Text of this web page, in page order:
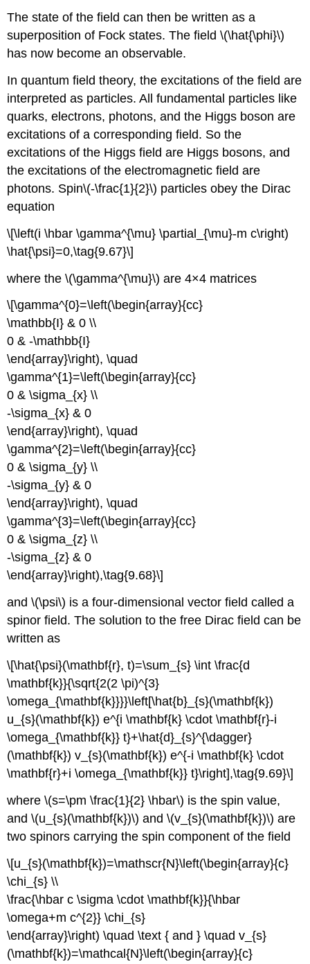
The state of the field can then be written as a
superposition of Fock states. The field \(\hat{\phi}\)
has now become an observable.
In quantum field theory, the excitations of the field are
interpreted as particles. All fundamental particles like
quarks, electrons, photons, and the Higgs boson are
excitations of a corresponding field. So the
excitations of the Higgs field are Higgs bosons, and
the excitations of the electromagnetic field are
photons. Spin\(-\frac{1}{2}\) particles obey the Dirac
equation
\[\left(i \hbar \gamma^{\mu} \partial_{\mu}-m c\right)
\hat{\psi}=0,\tag{9.67}\]
where the \(\gamma^{\mu}\) are 4×4 matrices
\[\gamma^{0}=\left(\begin{array}{cc}
\mathbb{I} & 0 \\
0 & -\mathbb{I}
\end{array}\right), \quad
\gamma^{1}=\left(\begin{array}{cc}
0 & \sigma_{x} \\
-\sigma_{x} & 0
\end{array}\right), \quad
\gamma^{2}=\left(\begin{array}{cc}
0 & \sigma_{y} \\
-\sigma_{y} & 0
\end{array}\right), \quad
\gamma^{3}=\left(\begin{array}{cc}
0 & \sigma_{z} \\
-\sigma_{z} & 0
\end{array}\right),\tag{9.68}\]
and \(\psi\) is a four-dimensional vector field called a
spinor field. The solution to the free Dirac field can be
written as
\[\hat{\psi}(\mathbf{r}, t)=\sum_{s} \int \frac{d
\mathbf{k}}{\sqrt{2(2 \pi)^{3}
\omega_{\mathbf{k}}}}\left[\hat{b}_{s}(\mathbf{k})
u_{s}(\mathbf{k}) e^{i \mathbf{k} \cdot \mathbf{r}-i
\omega_{\mathbf{k}} t}+\hat{d}_{s}^{\dagger}
(\mathbf{k}) v_{s}(\mathbf{k}) e^{-i \mathbf{k} \cdot
\mathbf{r}+i \omega_{\mathbf{k}} t}\right],\tag{9.69}\]
where \(s=\pm \frac{1}{2} \hbar\) is the spin value,
and \(u_{s}(\mathbf{k})\) and \(v_{s}(\mathbf{k})\) are
two spinors carrying the spin component of the field
\[u_{s}(\mathbf{k})=\mathscr{N}\left(\begin{array}{c}
\chi_{s} \\
\frac{\hbar c \sigma \cdot \mathbf{k}}{\hbar
\omega+m c^{2}} \chi_{s}
\end{array}\right) \quad \text { and } \quad v_{s}
(\mathbf{k})=\mathcal{N}\left(\begin{array}{c}